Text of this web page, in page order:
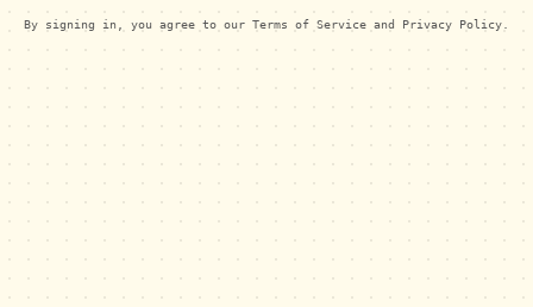
By signing in, you agree to our Terms of Service and Privacy Policy.